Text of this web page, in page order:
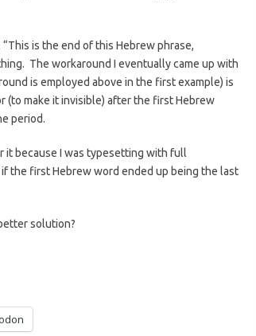
is the end of this Hebrew phrase,
The workaround I eventually came up with
is employed above in the first example) is
make it invisible) after the first Hebrew
period.
because I was typesetting with full
the first Hebrew word ended up being the last
solution?